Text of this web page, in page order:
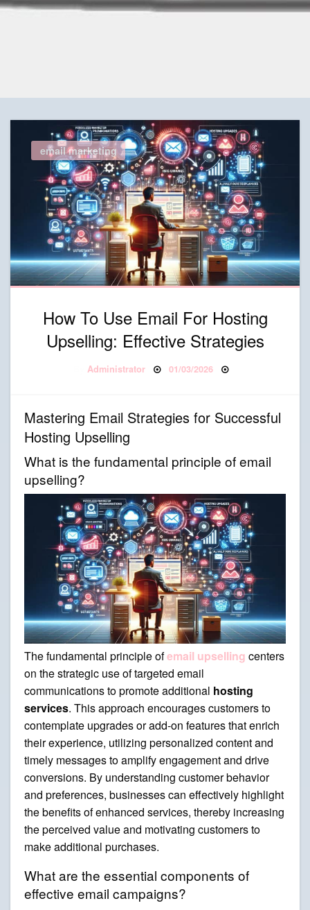
email marketing
How To Use Email For Hosting
Upselling: Effective Strategies
Administrator Posted on
01/03/2026
Mastering Email Strategies for Successful
Hosting Upselling
What is the fundamental principle of email
upselling?
The fundamental principle ofemail upselling centers
on the strategic use of targeted email
communications to promote additional hosting
services. This approach encourages customers to
contemplate upgrades or add-on features that enrich
their experience, utilizing personalized content and
timely messages to amplify engagement and drive
conversions. By understanding customer behavior
and preferences, businesses can effectively highlight
the benefits of enhanced services, thereby increasing
the perceived value and motivating customers to
make additional purchases.
What are the essential components of
effective email campaigns?